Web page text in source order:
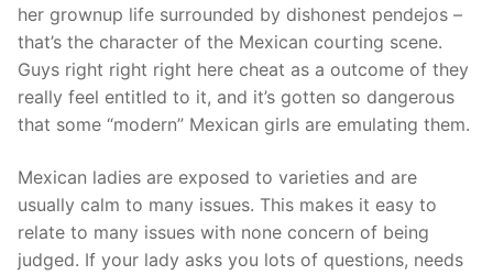
her grownup life surrounded by dishonest pendejos –
that’s the character of the Mexican courting scene.
Guys right right right here cheat as a outcome of they
really feel entitled to it, and it’s gotten so dangerous
that some “modern” Mexican girls are emulating them.
Mexican ladies are exposed to varieties and are
usually calm to many issues. This makes it easy to
relate to many issues with none concern of being
judged. If your lady asks you lots of questions, needs